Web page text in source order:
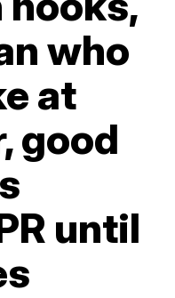
who
at
good
until